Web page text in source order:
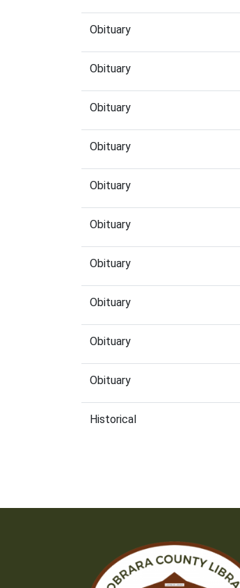
Obituary
Obituary
Obituary
Obituary
Obituary
Obituary
Obituary
Obituary
Obituary
Obituary
Historical